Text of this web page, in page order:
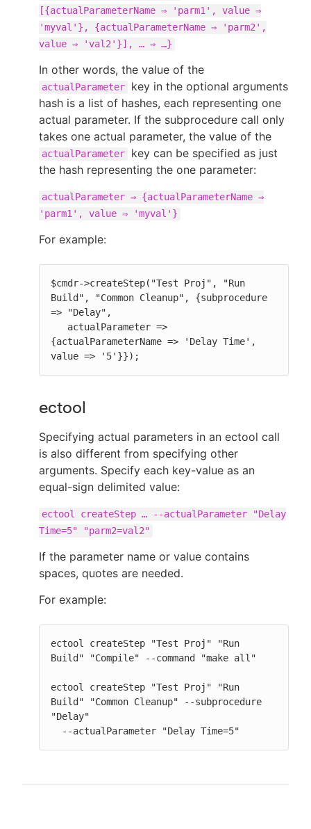
[{actualParameterName ⇒ 'parm1', value ⇒
'myval'}, {actualParameterName ⇒ 'parm2',
value ⇒ 'val2'}], …​ ⇒ …​}
In other words, the value of the
actualParameter
key in the optional arguments
hash is a list of hashes, each representing one
actual parameter. If the subprocedure call only
takes one actual parameter, the value of the
actualParameter
key can be specified as just
the hash representing the one parameter:
actualParameter ⇒ {actualParameterName ⇒
'parm1', value ⇒ 'myval'}
For example:
$cmdr->createStep("Test Proj", "Run
Build", "Common Cleanup", {subprocedure
=> "Delay",
{actualParameterName => 'Delay Time',
value => '5'}});
ectool
Specifying actual parameters in an ectool call
is also different from specifying other
arguments. Specify each key-value as an
equal-sign delimited value:
ectool createStep …​ --actualParameter "Delay
Time=5" "parm2=val2"
If the parameter name or value contains
spaces, quotes are needed.
For example:
ectool createStep "Test Proj" "Run
Build" "Compile" --command "make all"
ectool createStep "Test Proj" "Run
Build" "Common Cleanup" --subprocedure
"Delay"
  --actualParameter "Delay Time=5"